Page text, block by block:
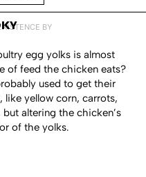
BY
egg yolks is almost
of feed the chicken eats?
used to get their
yellow corn, carrots,
altering the chicken’s
of the yolks.